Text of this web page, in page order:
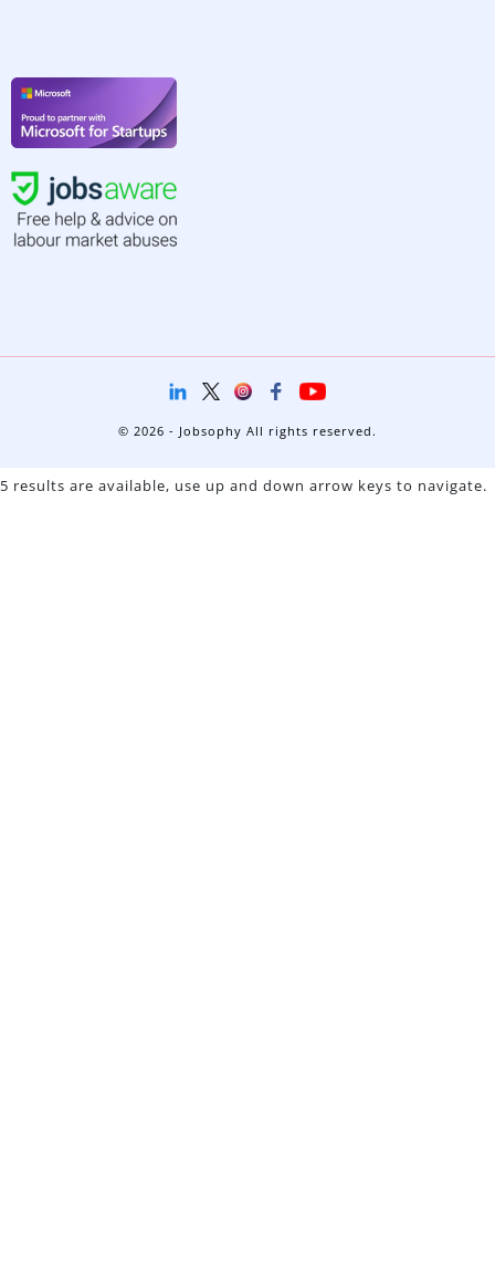
© 2026 - Jobsophy All rights reserved.
5 results are available, use up and down arrow keys to navigate.